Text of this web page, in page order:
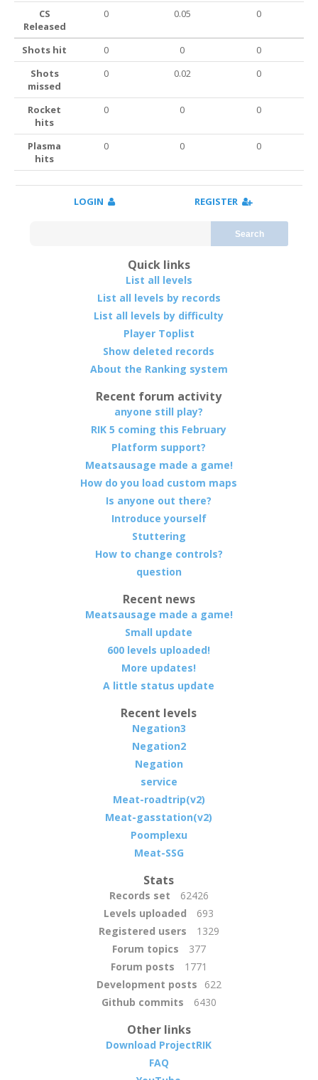
CS
Released
0 0.05 0
Shots hit 0 0
0
Shots
missed
0 0.02 0
Rocket
hits
0 0 0
Plasma
hits
0 0 0
LOGIN REGISTER
Search
Quick links
List all levels
List all levels by records
List all levels by difficulty
Player Toplist
Show deleted records
About the Ranking system
Recent forum activity
anyone still play?
RIK 5 coming this February
Platform support?
Meatsausage made a game!
How do you load custom maps
Is anyone out there?
Introduce yourself
Stuttering
How to change controls?
question
Recent news
Meatsausage made a game!
Small update
600 levels uploaded!
More updates!
A little status update
Recent levels
Negation3
Negation2
Negation
service
Meat-roadtrip(v2)
Meat-gasstation(v2)
Poomplexu
Meat-SSG
Stats
Records set
62426
Levels uploaded
693
Registered users
1329
Forum topics
377
Forum posts
1771
Development posts
622
Github commits
6430
Other links
Download ProjectRIK
FAQ